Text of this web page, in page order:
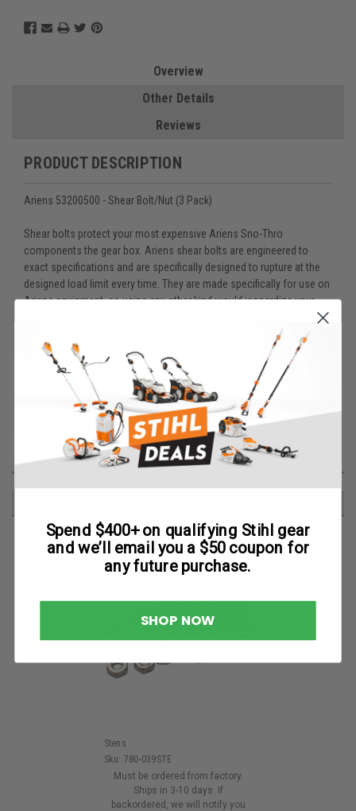
Overview
Other Details
Reviews
PRODUCT DESCRIPTION
Ariens 53200500 - Shear Bolt/Nut (3 Pack)
Shear bolts protect your most expensive Ariens Sno-Thro
components the gear box. Ariens shear bolts are engineered to
exact specifications and are specifically designed to rupture at the
designed load limit every time. They are made specifically for use on
Ariens equipment, so using any other kind would jeopardize your
Genuine Ariens Compact/Sno-Tek Shear Bolt/Nut Kit
Part # 53200500
Stens
Sku: 780-039STE
Must be ordered from factory.
Ships in 3-10 days. If
backordered, we will notify you
Spend $400+ on qualifying Stihl gear
and we’ll email you a $50 coupon for
any future purchase.
SHOP NOW